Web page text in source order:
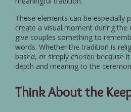
These elements can be especially
create a visual moment during the
give couples something to
words. Whether the tradition is
based, or simply chosen because
depth and meaning to the
Think About the